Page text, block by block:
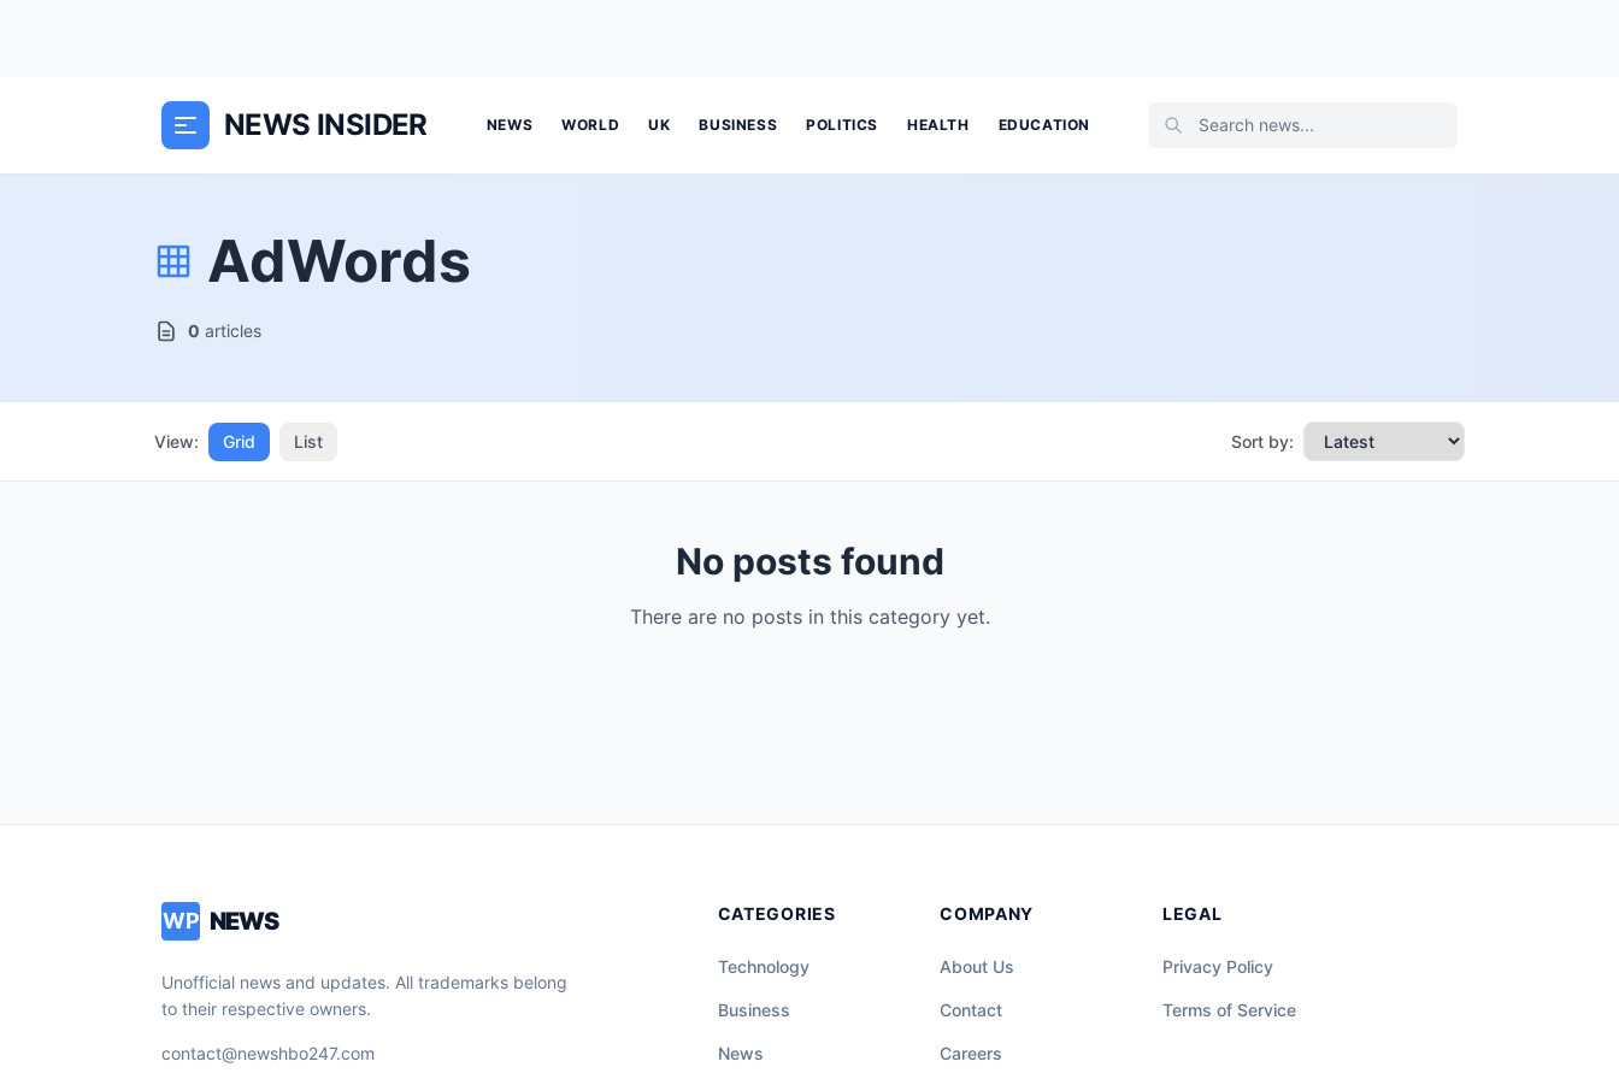
NEWS INSIDER NEWS WORLD UK BUSINESS POLITICS HEALTH EDUCATION
AdWords
0 articles
View: Grid List Sort by:
No posts found
There are no posts in this category yet.
WP NEWS
Unofficial news and updates. All trademarks belong
to their respective owners.
contact@newshbo247.com
CATEGORIES
Technology
Business
News
COMPANY
About Us
Contact
Careers
LEGAL
Privacy Policy
Terms of Service